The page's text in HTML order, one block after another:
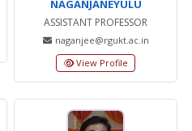
NAGANJANEYULU
ASSISTANT PROFESSOR
naganjee@rgukt.ac.in
View Profile